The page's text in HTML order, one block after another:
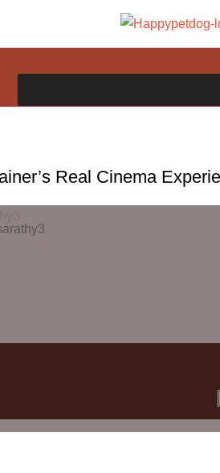
happypetdog.com
Real Cinema